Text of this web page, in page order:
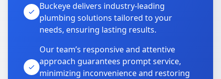
Buckeye delivers industry-leading
plumbing solutions tailored to your
needs, ensuring lasting results.
Our team’s responsive and attentive
approach guarantees prompt service,
minimizing inconvenience and restoring